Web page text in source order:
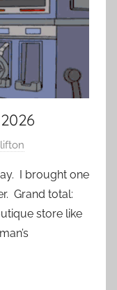
I brought one
Grand total:
store like